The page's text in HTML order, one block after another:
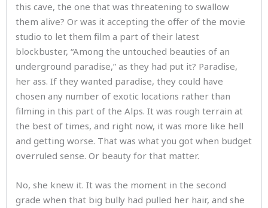
this cave, the one that was threatening to swallow
them alive? Or was it accepting the offer of the movie
studio to let them film a part of their latest
blockbuster, “Among the untouched beauties of an
underground paradise,” as they had put it? Paradise,
her ass. If they wanted paradise, they could have
chosen any number of exotic locations rather than
filming in this part of the Alps. It was rough terrain at
the best of times, and right now, it was more like hell
and getting worse. That was what you got when budget
overruled sense. Or beauty for that matter.
No, she knew it. It was the moment in the second
grade when that big bully had pulled her hair, and she